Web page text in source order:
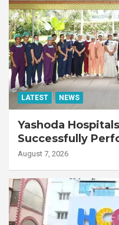
LATEST NEWS
Yashoda
Successfully
Lung Transplant
Disease
August 7, 2026